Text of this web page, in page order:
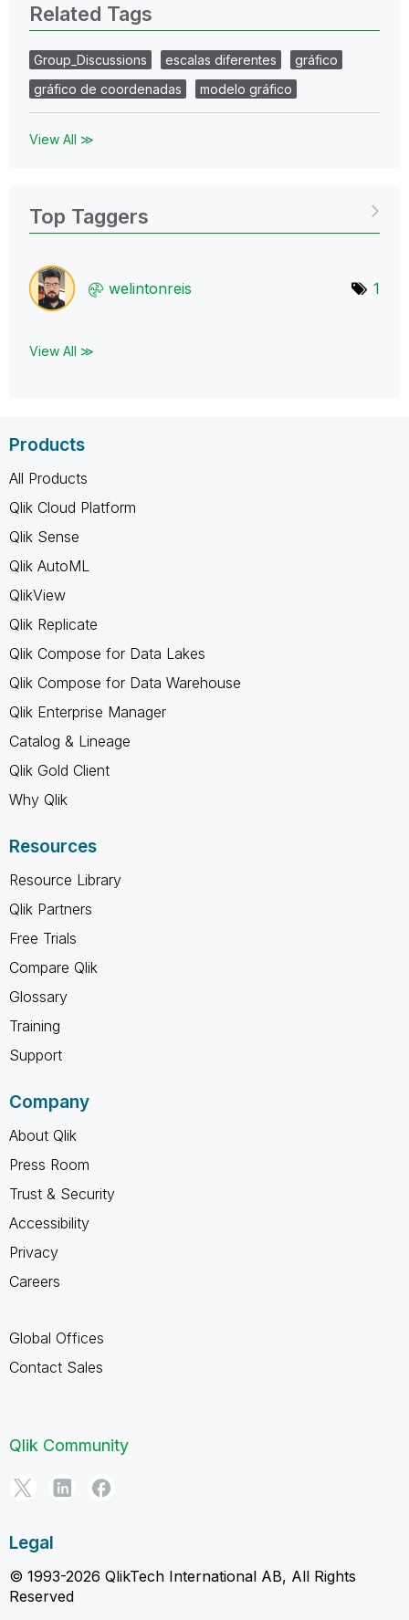
Related Tags
Group_Discussions escalas diferentes
gráfico
gráfico de coordenadas
modelo gráfico
View All ≫
Top Taggers
welintonreis 1
View All ≫
Products
All Products
Qlik Cloud Platform
Qlik Sense
Qlik AutoML
QlikView
Qlik Replicate
Qlik Compose for Data Lakes
Qlik Compose for Data Warehouse
Qlik Enterprise Manager
Catalog & Lineage
Qlik Gold Client
Why Qlik
Resources
Resource Library
Qlik Partners
Free Trials
Compare Qlik
Glossary
Training
Support
Company
About Qlik
Press Room
Trust & Security
Accessibility
Privacy
Careers
Global Offices
Contact Sales
Qlik Community
Legal
© 1993-2026 QlikTech International AB, All Rights
Reserved